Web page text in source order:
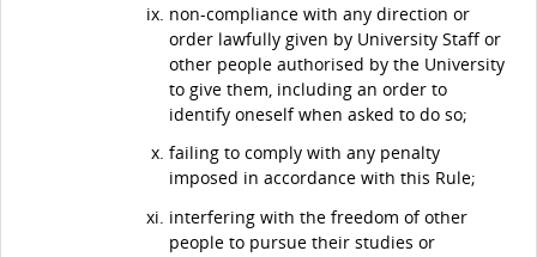
non-compliance with any direction or
order lawfully given by University Staff or
other people authorised by the University
to give them, including an order to
identify oneself when asked to do so;
failing to comply with any penalty
imposed in accordance with this Rule;
interfering with the freedom of other
people to pursue their studies or